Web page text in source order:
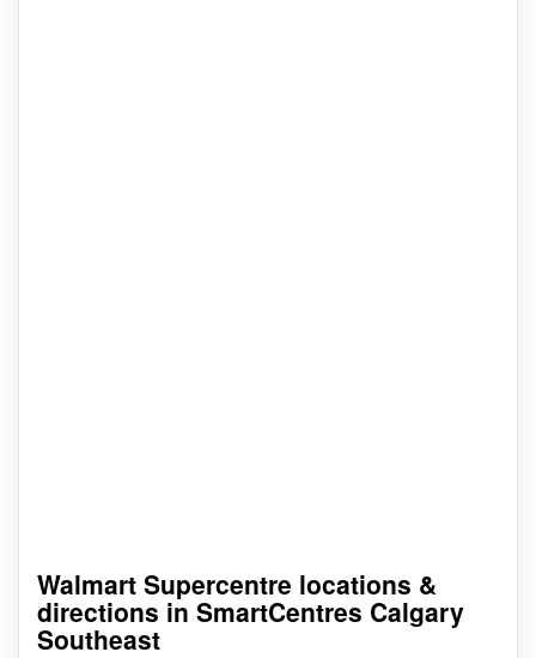
Walmart Supercentre locations &
directions in SmartCentres Calgary
Southeast